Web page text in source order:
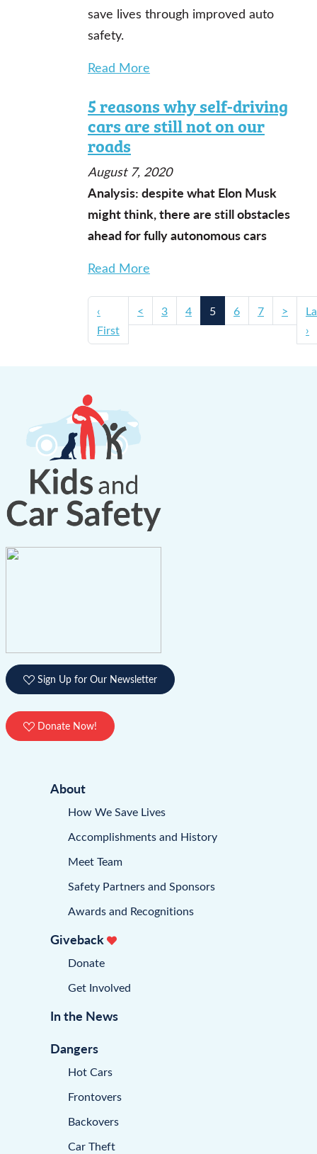
save lives through improved auto
safety.
Read More
5 reasons why self-driving
cars are still not on our
roads
August 7, 2020
Analysis: despite what Elon Musk
might think, there are still obstacles
ahead for fully autonomous cars
Read More
‹
First
< 3 4 5 6 7 >
›
Sign Up for Our Newsletter
Donate Now!
About
How We Save Lives
Accomplishments and History
Meet Team
Safety Partners and Sponsors
Awards and Recognitions
Giveback
Donate
Get Involved
In the News
Dangers
Hot Cars
Frontovers
Backovers
Car Theft